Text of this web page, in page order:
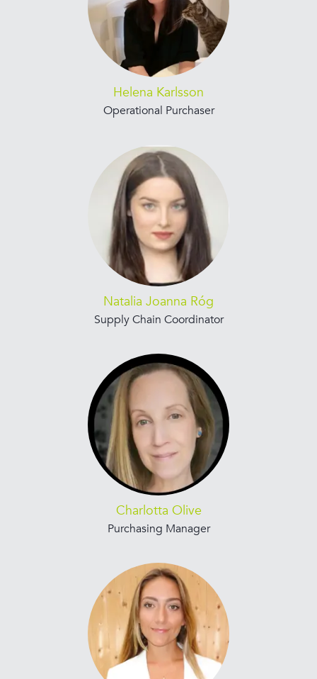
Helena Karlsson
Operational Purchaser
Natalia Joanna Róg
Supply Chain Coordinator
Charlotta Olive
Purchasing Manager